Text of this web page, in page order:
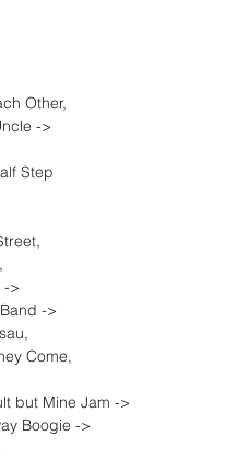
Other,
->
Step
->
->
Come,
but Mine Jam ->
Boogie ->